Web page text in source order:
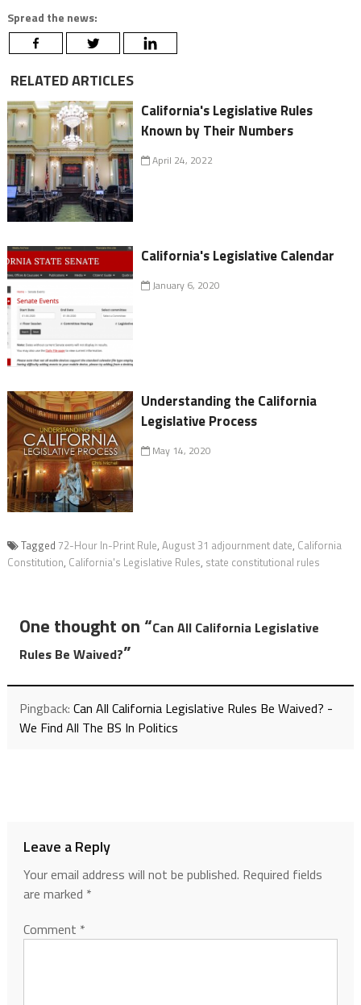
Spread the news:
RELATED ARTICLES
California's Legislative Rules
Known by Their Numbers
April 24, 2022
California's Legislative Calendar
January 6, 2020
Understanding the California
Legislative Process
May 14, 2020
Tagged 72-Hour In-Print Rule, August 31 adjournment date, California
Constitution, California's Legislative Rules, state constitutional rules
One thought on “Can All California Legislative
Rules Be Waived?”
Pingback: Can All California Legislative Rules Be Waived? -
We Find All The BS In Politics
Leave a Reply
Your email address will not be published. Required fields
are marked *
Comment *